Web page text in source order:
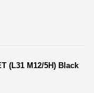
(L31 M12/5H) Black